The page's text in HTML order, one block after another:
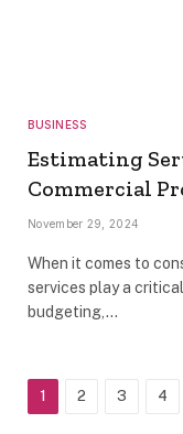
BUSINESS
Estimating
Commercial
November 29, 2024
When it comes to
services play a
budgeting,…
1 2 3 4